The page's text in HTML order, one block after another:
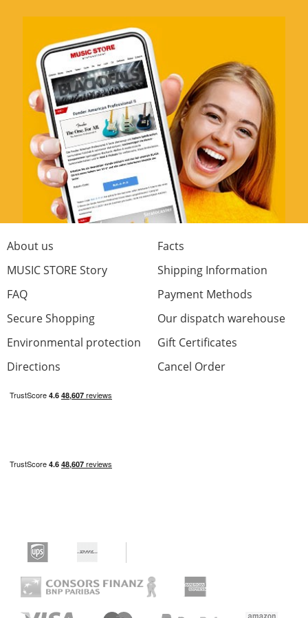
About us
Facts
MUSIC STORE Story
Shipping Information
FAQ
Payment Methods
Secure Shopping
Our dispatch warehouse
Environmental protection
Gift Certificates
Directions
Cancel Order